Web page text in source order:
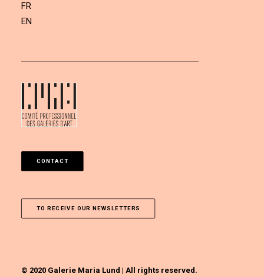
FR
EN
CONTACT
TO RECEIVE OUR NEWSLETTERS
© 2020 Galerie Maria Lund | All rights reserved.